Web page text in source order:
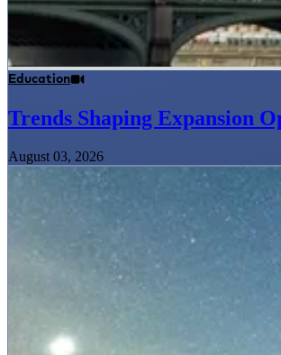
Education
Trends Shaping Expansion
August 03, 2026